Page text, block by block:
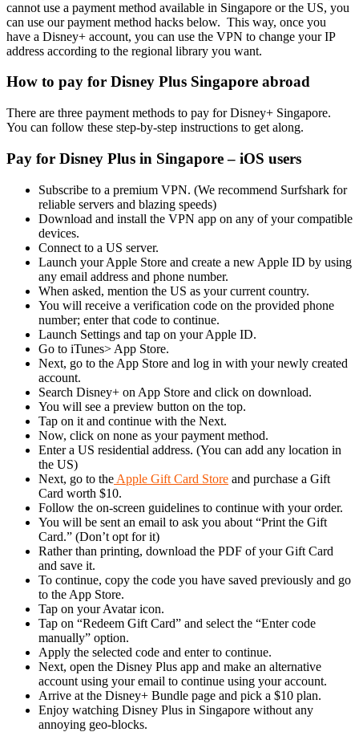
cannot use a payment method available in Singapore or the US, you
can use our payment method hacks below. This way, once you
have a Disney+ account, you can use the VPN to change your IP
address according to the regional library you want.
How to pay for Disney Plus Singapore abroad
There are three payment methods to pay for Disney+ Singapore.
You can follow these step-by-step instructions to get along.
Pay for Disney Plus in Singapore – iOS users
Subscribe to a premium VPN. (We recommend Surfshark for
reliable servers and blazing speeds)
Download and install the VPN app on any of your compatible
devices.
Connect to a US server.
Launch your Apple Store and create a new Apple ID by using
any email address and phone number.
When asked, mention the US as your current country.
You will receive a verification code on the provided phone
number; enter that code to continue.
Launch Settings and tap on your Apple ID.
Go to iTunes> App Store.
Next, go to the App Store and log in with your newly created
account.
Search Disney+ on App Store and click on download.
You will see a preview button on the top.
Tap on it and continue with the Next.
Now, click on none as your payment method.
Enter a US residential address. (You can add any location in
the US)
Next, go to the Apple Gift Card Store and purchase a Gift
Card worth $10.
Follow the on-screen guidelines to continue with your order.
You will be sent an email to ask you about “Print the Gift
Card.” (Don’t opt for it)
Rather than printing, download the PDF of your Gift Card
and save it.
To continue, copy the code you have saved previously and go
to the App Store.
Tap on your Avatar icon.
Tap on “Redeem Gift Card” and select the “Enter code
manually” option.
Apply the selected code and enter to continue.
Next, open the Disney Plus app and make an alternative
account using your email to continue using your account.
Arrive at the Disney+ Bundle page and pick a $10 plan.
Enjoy watching Disney Plus in Singapore without any
annoying geo-blocks.